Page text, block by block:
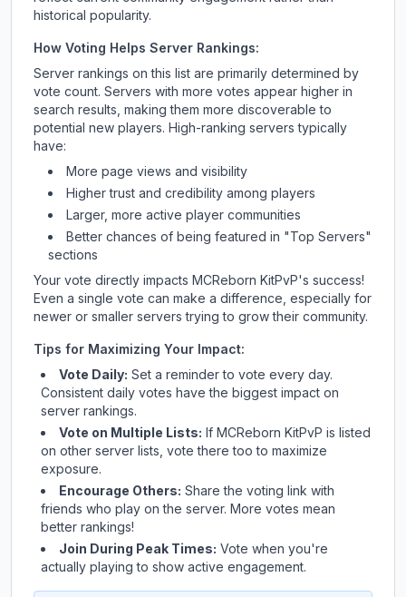
historical popularity.
How Voting Helps Server Rankings:
Server rankings on this list are primarily determined by
vote count. Servers with more votes appear higher in
search results, making them more discoverable to
potential new players. High-ranking servers typically
have:
More page views and visibility
Higher trust and credibility among players
Larger, more active player communities
Better chances of being featured in "Top Servers"
sections
Your vote directly impacts MCReborn KitPvP's success!
Even a single vote can make a difference, especially for
newer or smaller servers trying to grow their community.
Tips for Maximizing Your Impact:
Vote Daily: Set a reminder to vote every day.
Consistent daily votes have the biggest impact on
server rankings.
Vote on Multiple Lists: If MCReborn KitPvP is listed
on other server lists, vote there too to maximize
exposure.
Encourage Others: Share the voting link with
friends who play on the server. More votes mean
better rankings!
Join During Peak Times: Vote when you're
actually playing to show active engagement.